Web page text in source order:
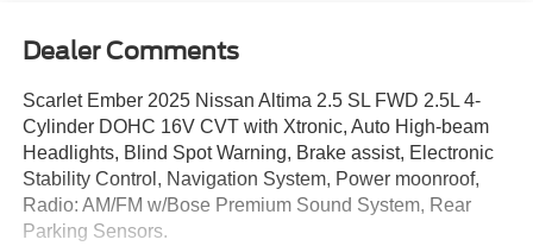
Dealer Comments
Scarlet Ember 2025 Nissan Altima 2.5 SL FWD 2.5L 4-
Cylinder DOHC 16V CVT with Xtronic, Auto High-beam
Headlights, Blind Spot Warning, Brake assist, Electronic
Stability Control, Navigation System, Power moonroof,
Radio: AM/FM w/Bose Premium Sound System, Rear
Parking Sensors.